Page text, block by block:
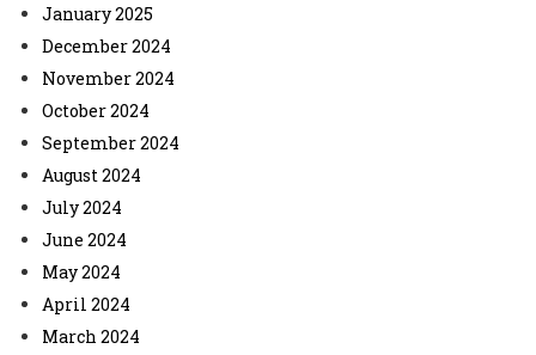
January 2025
December 2024
November 2024
October 2024
September 2024
August 2024
July 2024
June 2024
May 2024
April 2024
March 2024